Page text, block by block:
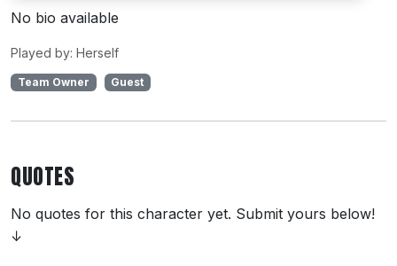
No bio available
Played by: Herself
Team Owner Guest
QUOTES
No quotes for this character yet. Submit yours below!
↓